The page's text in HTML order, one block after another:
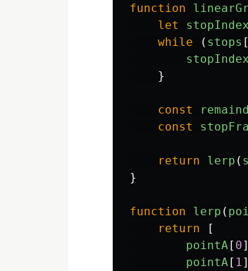
function
let
stopIndex
while
( stops [
stopIndex
}
const
const
return lerp (
}
function lerp (
return
[
pointA [ 0]
pointA [ 1 ]